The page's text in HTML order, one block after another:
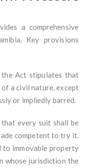
a comprehensive
Key provisions
Act stipulates that
a civil nature, except
or impliedly barred.
every suit shall be
competent to try it.
immovable property
whose jurisdiction the